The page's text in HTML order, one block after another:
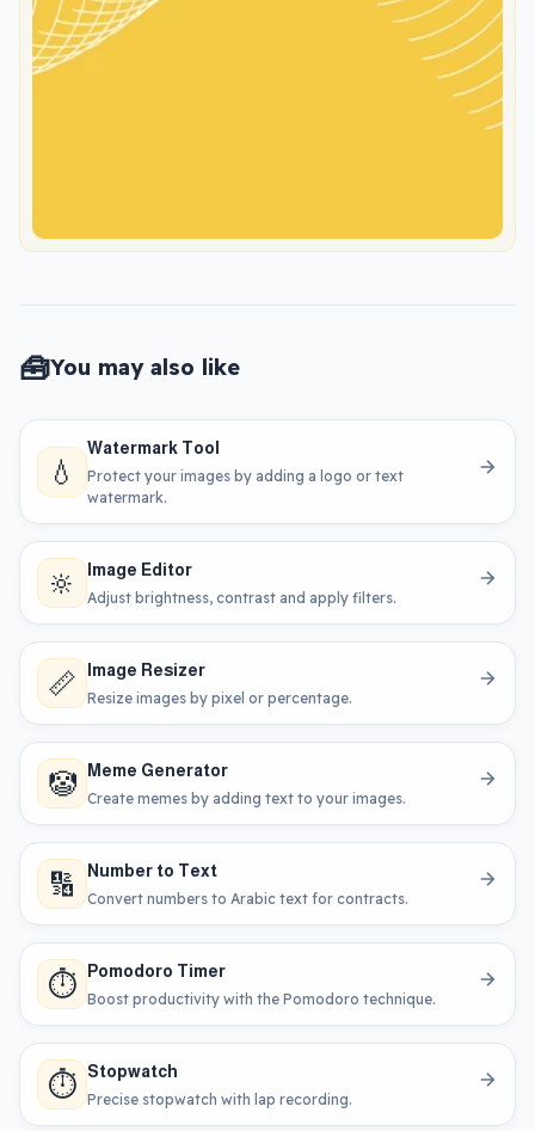
🧰You may also like
💧
Watermark Tool
Protect your images by adding a logo or text
watermark.
🔆 Image Editor
Adjust brightness, contrast and apply filters.
📏 Image Resizer
Resize images by pixel or percentage.
🤡 Meme Generator
Create memes by adding text to your images.
🔢 Number to Text
Convert numbers to Arabic text for contracts.
⏱️ Pomodoro Timer
Boost productivity with the Pomodoro technique.
⏱️ Stopwatch
Precise stopwatch with lap recording.